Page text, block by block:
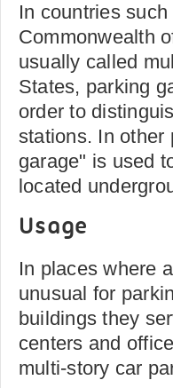
In countries
Commonwealth
usually called
States, parking
order to
stations. In other
garage" is used
located
Usage
In places where
unusual for
buildings they
centers and
multi-story car